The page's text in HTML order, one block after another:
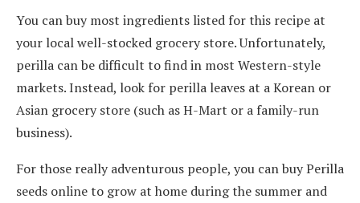
You can buy most ingredients listed for this recipe at
your local well-stocked grocery store. Unfortunately,
perilla can be difficult to find in most Western-style
markets. Instead, look for perilla leaves at a Korean or
Asian grocery store (such as H-Mart or a family-run
business).
For those really adventurous people, you can buy Perilla
seeds online to grow at home during the summer and